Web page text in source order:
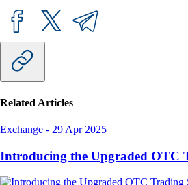
Related Articles
Exchange - 29 Apr 2025
Introducing the Upgraded OTC